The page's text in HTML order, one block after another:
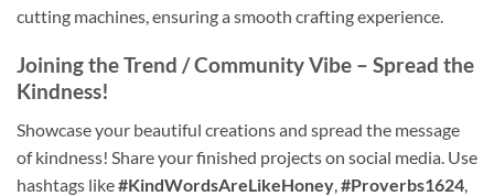
cutting machines, ensuring a smooth crafting experience.
Joining the Trend / Community Vibe – Spread the
Kindness!
Showcase your beautiful creations and spread the message
of kindness! Share your finished projects on social media. Use
hashtags like#KindWordsAreLikeHoney,#Proverbs1624,